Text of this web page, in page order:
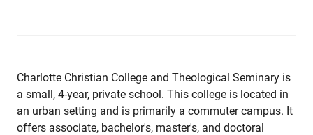
Charlotte Christian College and Theological Seminary is
a small, 4-year, private school. This college is located in
an urban setting and is primarily a commuter campus. It
offers associate, bachelor's, master's, and doctoral